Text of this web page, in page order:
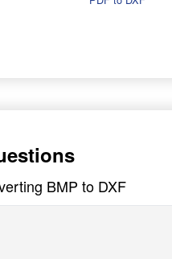
BMP to DXF